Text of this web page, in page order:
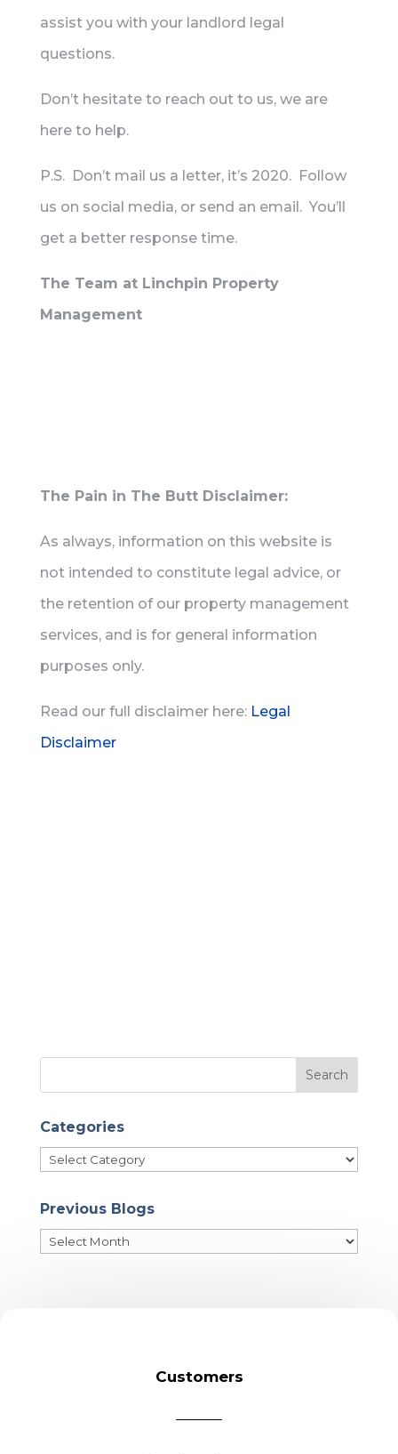
assist you with your landlord legal
questions.
Don’t hesitate to reach out to us, we are
here to help.
P.S. Don’t mail us a letter, it’s 2020. Follow
us on social media, or send an email. You’ll
get a better response time.
The Team at Linchpin Property
Management
The Pain in The Butt Disclaimer:
As always, information on this website is
not intended to constitute legal advice, or
the retention of our property management
services, and is for general information
purposes only.
Read our full disclaimer here: Legal
Disclaimer
Categories
Categories
Previous Blogs
Previous
Customers